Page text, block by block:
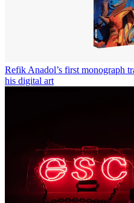
Refik Anadol’s first monograph
his digital art